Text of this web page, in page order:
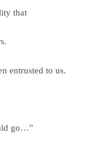
that
entrusted to us.
go…”